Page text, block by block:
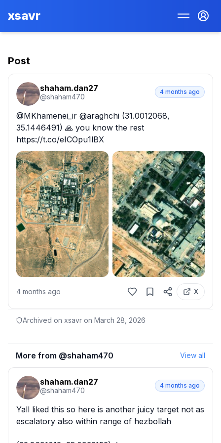
xsavr
Post
shaham.dan27
@shaham470
4 months ago
@MKhamenei_ir @araghchi (31.0012068,
35.1446491) 🙏 you know the rest
https://t.co/eICOpu1lBX
4 months ago X
Archived on xsavr on March 28, 2026
More from @shaham470 View all
shaham.dan27
@shaham470
4 months ago
Yall liked this so here is another juicy target not as
escalatory also within range of hezbollah